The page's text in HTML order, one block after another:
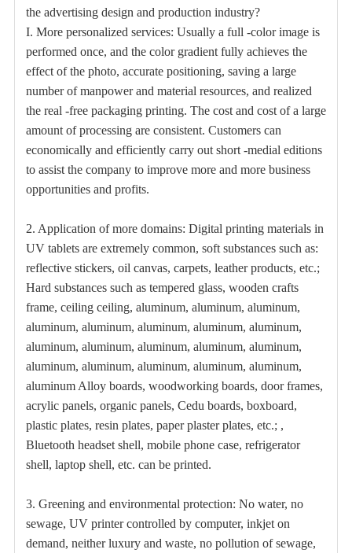
the advertising design and production industry?
I. More personalized services: Usually a full -color image is
performed once, and the color gradient fully achieves the
effect of the photo, accurate positioning, saving a large
number of manpower and material resources, and realized
the real -free packaging printing. The cost and cost of a large
amount of processing are consistent. Customers can
economically and efficiently carry out short -medial editions
to assist the company to improve more and more business
opportunities and profits.
2. Application of more domains: Digital printing materials in
UV tablets are extremely common, soft substances such as:
reflective stickers, oil canvas, carpets, leather products, etc.;
Hard substances such as tempered glass, wooden crafts
frame, ceiling ceiling, aluminum, aluminum, aluminum,
aluminum, aluminum, aluminum, aluminum, aluminum,
aluminum, aluminum, aluminum, aluminum, aluminum,
aluminum, aluminum, aluminum, aluminum, aluminum,
aluminum Alloy boards, woodworking boards, door frames,
acrylic panels, organic panels, Cedu boards, boxboard,
plastic plates, resin plates, paper plaster plates, etc.; ,
Bluetooth headset shell, mobile phone case, refrigerator
shell, laptop shell, etc. can be printed.
3. Greening and environmental protection: No water, no
sewage, UV printer controlled by computer, inkjet on
demand, neither luxury and waste, no pollution of sewage,